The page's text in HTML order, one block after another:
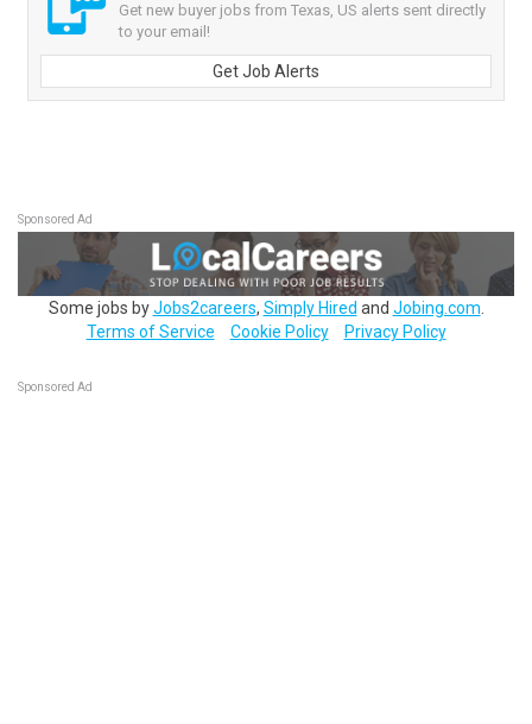
Get new buyer jobs from Texas, US alerts sent directly
to your email!
Get Job Alerts
Sponsored Ad
Some jobs byJobs2careers, Simply Hired and Jobing.com
Terms of Service
Cookie Policy Privacy Policy
Sponsored Ad